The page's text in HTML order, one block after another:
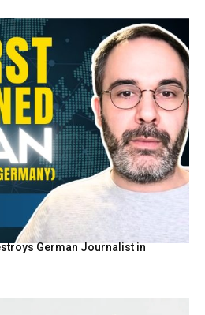
German Journalist in